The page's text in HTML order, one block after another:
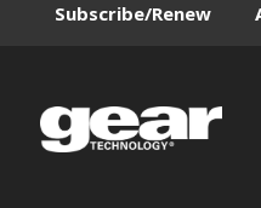
Subscribe/Renew